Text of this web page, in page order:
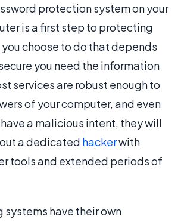
protection system on your
is a first step to protecting
choose to do that depends
you need the information
services are robust enough to
of your computer, and even
a malicious intent, they will
a dedicated hackerwith
tools and extended periods of
systems have their own